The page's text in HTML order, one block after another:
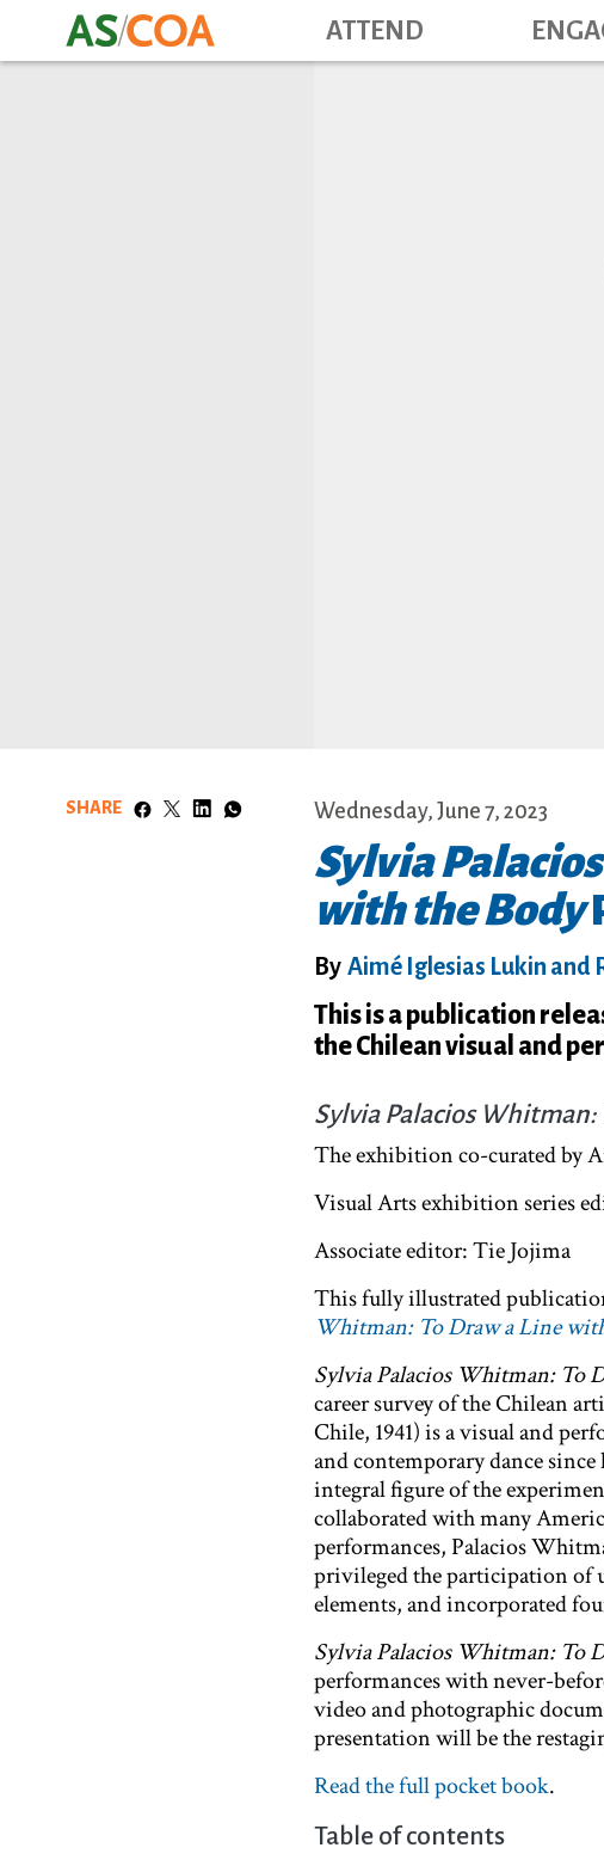
ATTEND
SHARE Wednesday, June 7, 2023
Sylvia
with the Body
By Aimé Iglesias Lukin and
This is a publication
the Chilean visual and
Sylvia Palacios
The exhibition co-curated by
Visual Arts exhibition series
Associate editor: Tie Jojima
This fully illustrated
Whitman: To Draw a Line
Sylvia Palacios Whitman: To
career survey of the Chilean
Chile, 1941) is a visual and
and contemporary dance
integral figure of the
collaborated with many
performances, Palacios
privileged the participation of
elements, and incorporated
Sylvia Palacios Whitman: To
performances with never-
video and photographic
presentation will be the
Read the full pocket book.
Table of contents